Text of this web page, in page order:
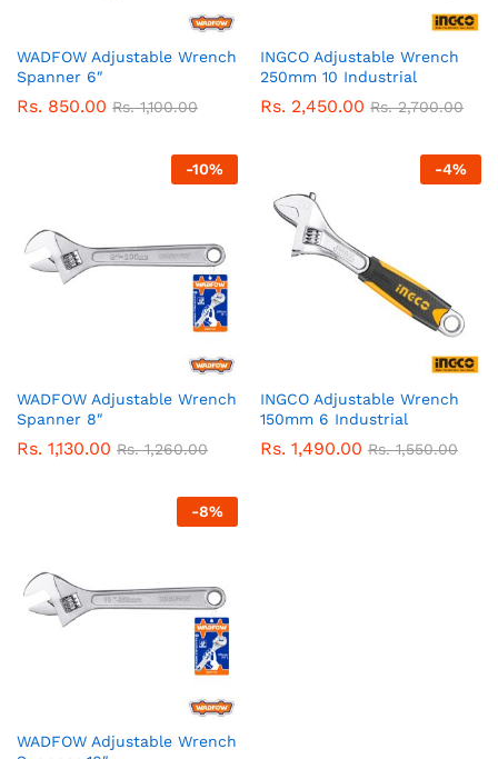
WADFOW Adjustable Wrench
Spanner 6″
Rs. 850.00 Rs.1,100.00
INGCO Adjustable Wrench
250mm 10 Industrial
Rs. 2,450.00 Rs.2,700.00
-10%
WADFOW Adjustable Wrench
Spanner 8″
Rs. 1,130.00 Rs.1,260.00
-4%
INGCO Adjustable Wrench
150mm 6 Industrial
Rs. 1,490.00 Rs.1,550.00
-8%
WADFOW Adjustable Wrench